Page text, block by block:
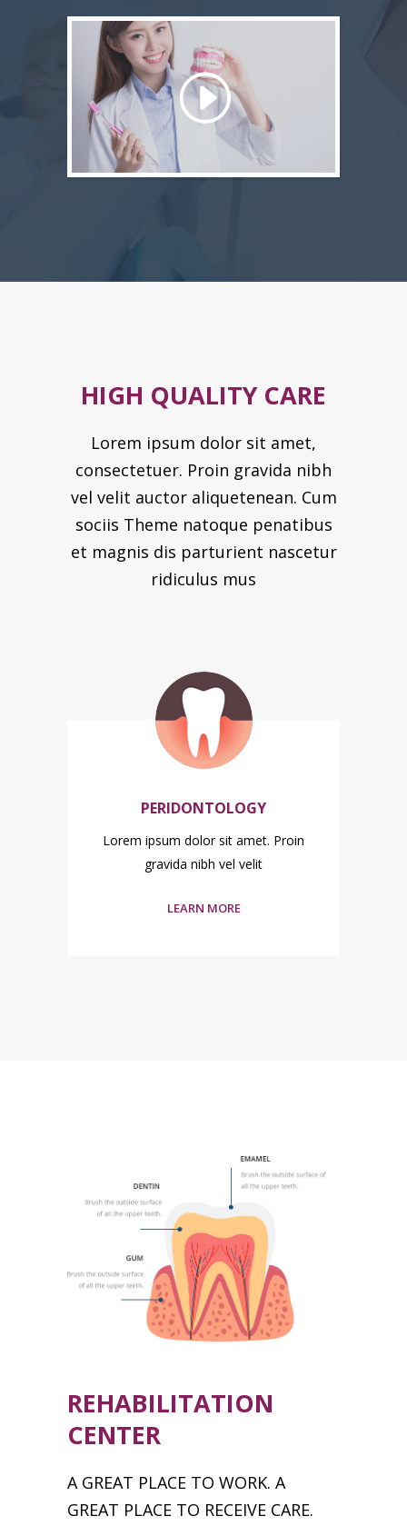
HIGH QUALITY CARE
Lorem ipsum dolor sit amet,
consectetuer. Proin gravida nibh
vel velit auctor aliquetenean. Cum
sociis Theme natoque penatibus
et magnis dis parturient nascetur
ridiculus mus
PERIDONTOLOGY
Lorem ipsum dolor sit amet. Proin
gravida nibh vel velit
LEARN MORE
REHABILITATION
CENTER
A GREAT PLACE TO WORK. A
GREAT PLACE TO RECEIVE CARE.